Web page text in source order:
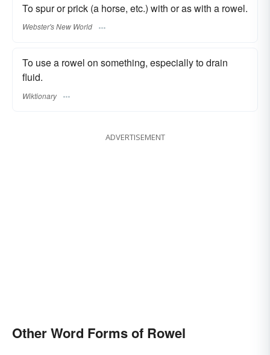
To spur or prick (a horse, etc.) with or as with a rowel.
Webster's New World
To use a rowel on something, especially to drain
fluid.
Wiktionary
ADVERTISEMENT
Other Word Forms of Rowel